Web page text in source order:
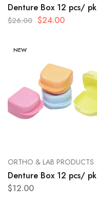
Denture Box 12 pcs/ pk
$26.00 $24.00
NEW
ORTHO & LAB PRODUCTS
Denture Box 12 pcs/ pk
$12.00